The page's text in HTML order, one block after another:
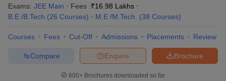
Exams: JEE Main Fees :₹16.98 Lakhs
B.E /B.Tech (26 Courses) M.E /M.Tech. (38 Courses)
Courses Fees Cut-Off Admissions Placements Review
Brochure
Enquire
Compare
600+ Brochures downloaded so far